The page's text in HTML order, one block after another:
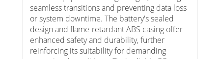
seamless transitions and preventing data loss
or system downtime. The battery's sealed
design and flame-retardant ABS casing offer
enhanced safety and durability, further
reinforcing its suitability for demanding